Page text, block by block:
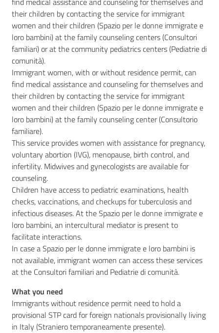
their children by contacting the service for immigrant
women and their children (Spazio per le donne immigrate e
loro bambini) at the family counseling centers (Consultori
familiari) or at the community pediatrics centers (Pediatrie di
comunità).
Immigrant women, with or without residence permit, can
find medical assistance and counseling for themselves and
their children by contacting the service for immigrant
women and their children (Spazio per le donne immigrate e
loro bambini) at the family counseling center (Consultorio
familiare).
This service provides women with assistance for pregnancy,
voluntary abortion (IVG), menopause, birth control, and
infertility. Midwives and gynecologists are available for
counseling.
Children have access to pediatric examinations, health
checks, vaccinations, and checkups for tuberculosis and
infectious diseases. At the Spazio per le donne immigrate e
loro bambini, an intercultural mediator is present to
facilitate interactions.
In case a Spazio per le donne immigrate e loro bambini is
not available, immigrant women can access these services
at the Consultori familiari and Pediatrie di comunità.
What you need
Immigrants without residence permit need to hold a
provisional STP card for foreign nationals provisionally living
in Italy (Straniero temporaneamente presente).